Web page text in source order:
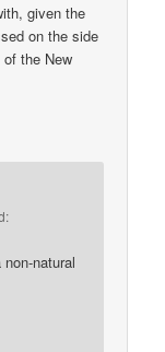
given the
on the side
the New
natural